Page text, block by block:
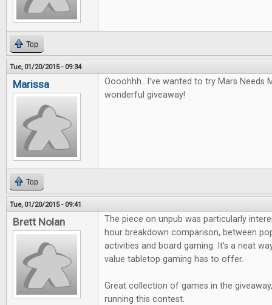
Top
Tue, 01/20/2015 - 09:34
Marissa
Oooohhh...I've wanted to try Mars Needs
wonderful giveaway!
Top
Tue, 01/20/2015 - 09:41
Brett Nolan
The piece on unpub was particularly
hour breakdown comparison, between
activities and board gaming. It's a neat
value tabletop gaming has to offer.
Great collection of games in the
running this contest.